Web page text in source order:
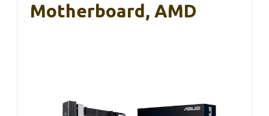
Motherboard, AMD